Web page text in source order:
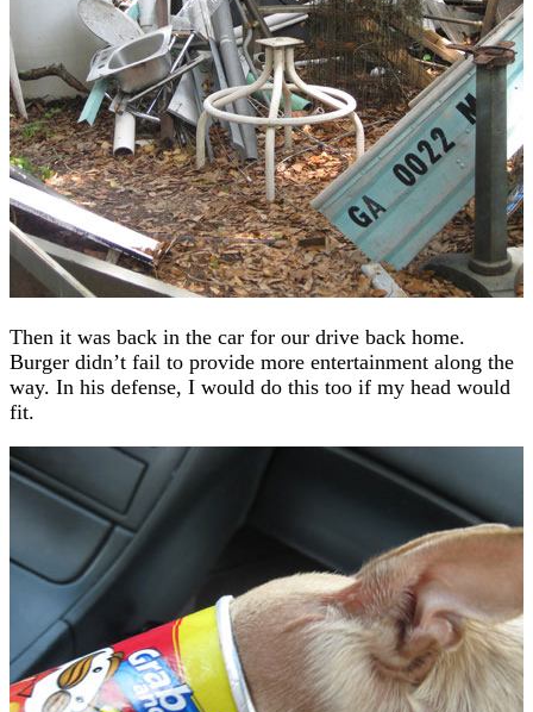
Then it was back in the car for our drive back home.
Burger didn’t fail to provide more entertainment along the
way. In his defense, I would do this too if my head would
fit.